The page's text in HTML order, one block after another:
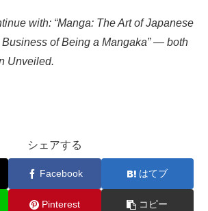
with: “Manga: The Art of Japanese
Business of Being a Mangaka” — both
Unveiled.
シェアする
Facebook はてブ
Pinterest コピー